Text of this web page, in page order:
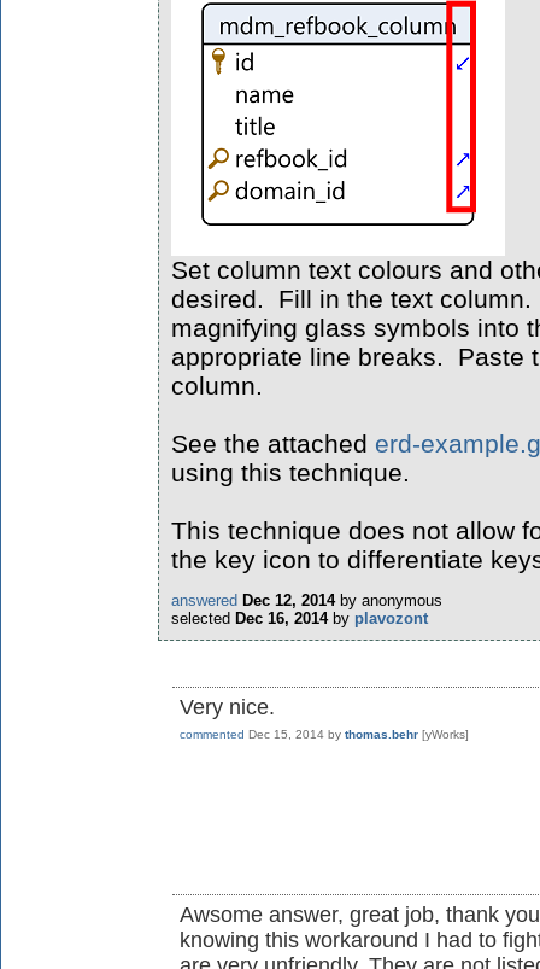
Set column text colours and
desired. Fill in the text column.
magnifying glass symbols into
appropriate line breaks. Paste
column.
See the attached erd-
using this technique.
This technique does not allow
the key icon to differentiate
answered Dec 12, 2014 by anonymous
selected Dec 16, 2014 by plavozont
Very nice.
commented Dec 15, 2014 by thomas.behr [yWorks]
Awsome answer, great job, thank
knowing this workaround I had to